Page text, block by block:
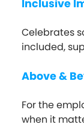
Inclusive
Celebrates
included,
Above &
For the
when it